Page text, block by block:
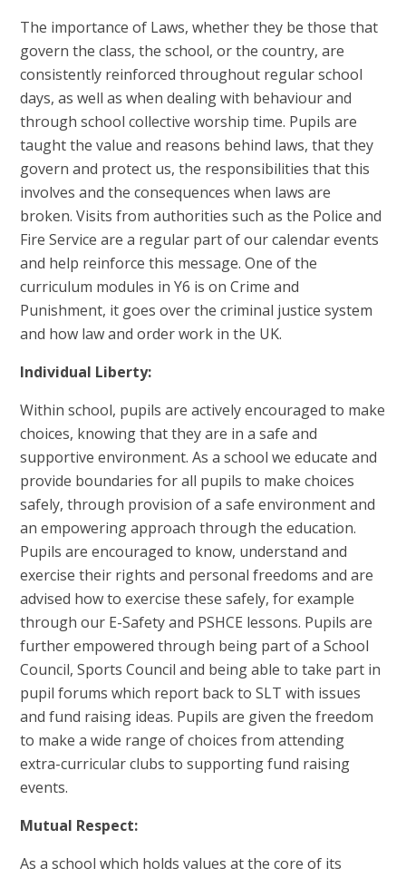
The importance of Laws, whether they be those that
govern the class, the school, or the country, are
consistently reinforced throughout regular school
days, as well as when dealing with behaviour and
through school collective worship time. Pupils are
taught the value and reasons behind laws, that they
govern and protect us, the responsibilities that this
involves and the consequences when laws are
broken. Visits from authorities such as the Police and
Fire Service are a regular part of our calendar events
and help reinforce this message. One of the
curriculum modules in Y6 is on Crime and
Punishment, it goes over the criminal justice system
and how law and order work in the UK.
Individual Liberty:
Within school, pupils are actively encouraged to make
choices, knowing that they are in a safe and
supportive environment. As a school we educate and
provide boundaries for all pupils to make choices
safely, through provision of a safe environment and
an empowering approach through the education.
Pupils are encouraged to know, understand and
exercise their rights and personal freedoms and are
advised how to exercise these safely, for example
through our E-Safety and PSHCE lessons. Pupils are
further empowered through being part of a School
Council, Sports Council and being able to take part in
pupil forums which report back to SLT with issues
and fund raising ideas. Pupils are given the freedom
to make a wide range of choices from attending
extra-curricular clubs to supporting fund raising
events.
Mutual Respect:
As a school which holds values at the core of its